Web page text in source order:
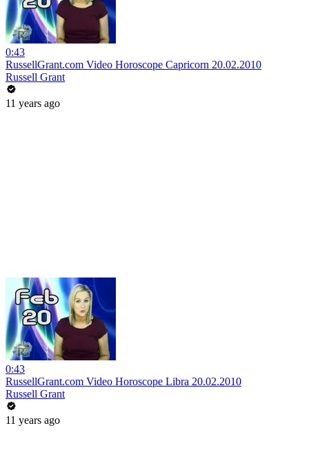
0:43
RussellGrant.com Video Horoscope Capricorn 20.02.2010
Russell Grant
11 years ago
0:43
RussellGrant.com Video Horoscope Libra 20.02.2010
Russell Grant
11 years ago